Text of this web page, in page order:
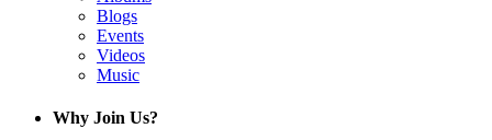
Blogs
Events
Videos
Music
Why Join Us?